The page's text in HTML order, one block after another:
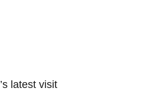
latest visit